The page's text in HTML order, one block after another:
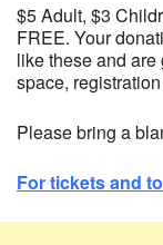
$5 Adult, $3
FREE. Your
like these and
space,
Please bring a
For tickets and